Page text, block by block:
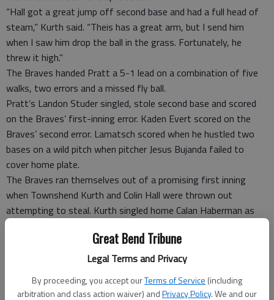
Great Bend Tribune
Legal Terms and Privacy
By proceeding, you accept ourTerms of Service (including
arbitration and class action waiver) andPrivacy Policy. We and our
“Hall got a great jump off second base and had a full head of
steam,” Kurth said. “Theis has a great arm, but I send him
when I saw him drop the ball in the grass. Fortunately, he
threw it high.”
The Braves handed Pratt a 5-1 lead on a combination of five
walks, two errors and a missed fly ball.
Pratt’s Landon Studer singled, stole second base and scored
on the Braves’ first-inning error. Kaden Evert scored on the
Braves’ second error. Lamatsch scored when he hustled two
bases on a wild pitch when pitcher Jesus Bujanda failed to
cover home plate.
The Braves ran themselves out of a promising first inning
when Townshend Kurth and Colin Hall were thrown out
attempting to steal. Kurth singled home Calan Haberman as
Nate Kolm scored on Kade Evert’s fly ball that rightfielder
Nahum Olivas lost in the sun-drenched sky. Studer scored on
Riley Smith singled home Joey Soupiset in the second inning.